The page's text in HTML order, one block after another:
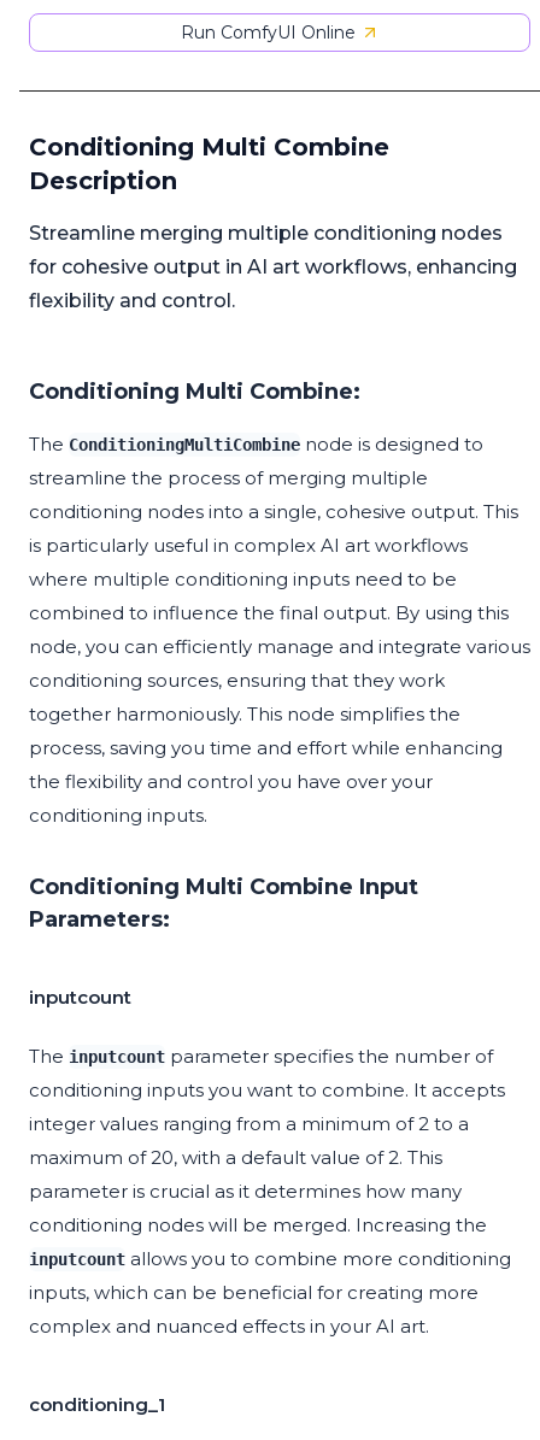
Run ComfyUI Online
Conditioning Multi Combine
Description
Streamline merging multiple conditioning nodes
for cohesive output in AI art workflows, enhancing
flexibility and control.
Conditioning Multi Combine:
The ConditioningMultiCombine node is designed to
streamline the process of merging multiple
conditioning nodes into a single, cohesive output. This
is particularly useful in complex AI art workflows
where multiple conditioning inputs need to be
combined to influence the final output. By using this
node, you can efficiently manage and integrate various
conditioning sources, ensuring that they work
together harmoniously. This node simplifies the
process, saving you time and effort while enhancing
the flexibility and control you have over your
conditioning inputs.
Conditioning Multi Combine Input
Parameters:
inputcount
The inputcount parameter specifies the number of
conditioning inputs you want to combine. It accepts
integer values ranging from a minimum of 2 to a
maximum of 20, with a default value of 2. This
parameter is crucial as it determines how many
conditioning nodes will be merged. Increasing the
inputcount allows you to combine more conditioning
inputs, which can be beneficial for creating more
complex and nuanced effects in your AI art.
conditioning_1